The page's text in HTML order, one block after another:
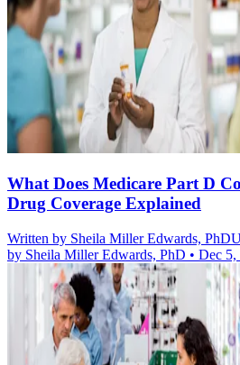
What Does Medicare Part D
Drug Coverage Explained
Written by Sheila Miller Edwards, PhD
by Sheila Miller Edwards, PhD • Dec 5,